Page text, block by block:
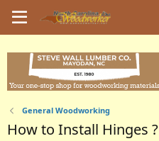
General Woodworking
How to Install Hinges ?